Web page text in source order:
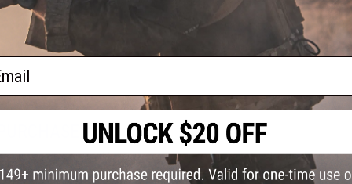
this page. For compatible parts/accessories, see theYou May Also Need section